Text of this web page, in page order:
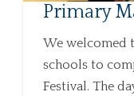
Primary
We welcomed
schools to
Festival. The